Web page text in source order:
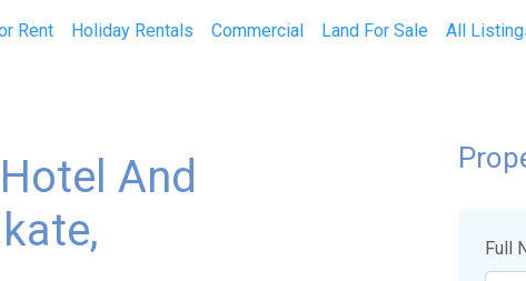
Rent Holiday Rentals Commercial Land For Sale All
And
Full